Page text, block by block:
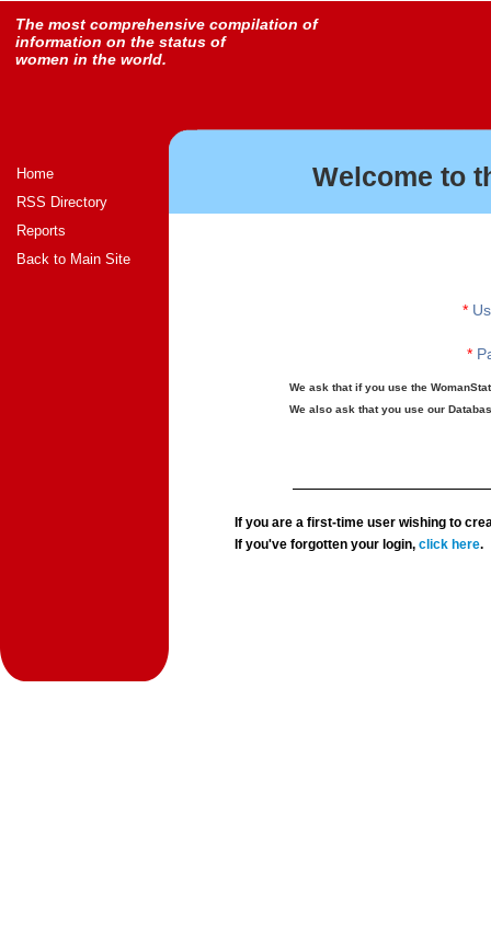
The most comprehensive compilation of
information on the status of
women in the world.
Home
RSS Directory
Reports
Back to Main Site
Welcome to
*
*
We ask that if you use the
We also ask that you use our
If you are a first-time user wishing to
If you've forgotten your login,click here.